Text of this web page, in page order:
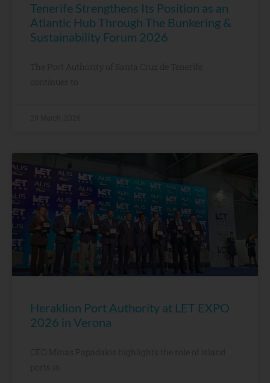
Tenerife Strengthens Its Position as an
Atlantic Hub Through The Bunkering &
Sustainability Forum 2026
The Port Authority of Santa Cruz de Tenerife
continues to
Heraklion Port Authority at LET EXPO
2026 in Verona
CEO Minas Papadakis highlights the role of island